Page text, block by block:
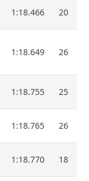
1:18.466 20
1:18.649 26
1:18.755 25
1:18.765 26
1:18.770 18